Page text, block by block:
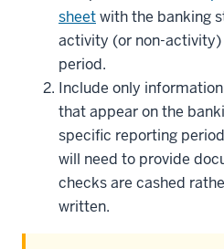
sheetwith the banking
activity (or non-
period.
Include only
that appear on the
specific reporting
will need to provide
checks are cashed
written.